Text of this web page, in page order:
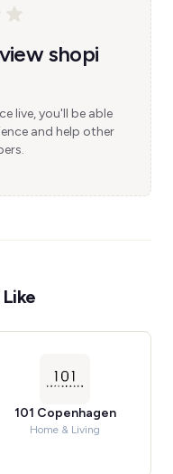
shopi
live, you'll be able
and help other
101 Copenhagen
Home & Living